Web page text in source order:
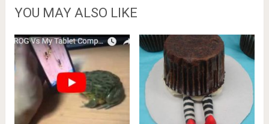
YOU MAY ALSO LIKE